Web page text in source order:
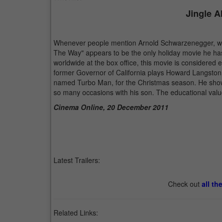
Jingle
Whenever people mention Arnold Schwarzenegger,
The Way" appears to be the only holiday movie he
worldwide at the box office, this movie is considered
former Governor of California plays Howard
named Turbo Man, for the Christmas season. He
so many occasions with his son. The educational
Cinema Online, 20 December 2011
Latest Trailers:
Check out all
Related Links: